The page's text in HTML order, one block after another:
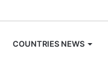
COUNTRIES NEWS